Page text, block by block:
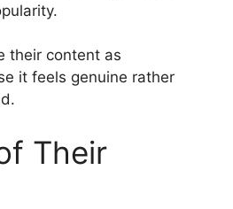
their content as
it feels genuine rather
Their